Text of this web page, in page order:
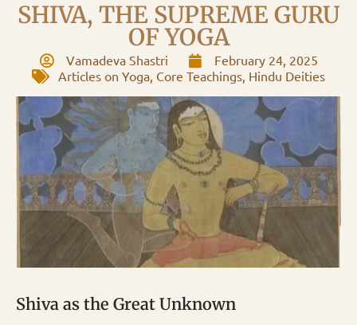
SHIVA, THE SUPREME GURU
OF YOGA
Vamadeva Shastri
February 24, 2025
Articles on Yoga, Core Teachings, Hindu Deities
Shiva as the Great Unknown